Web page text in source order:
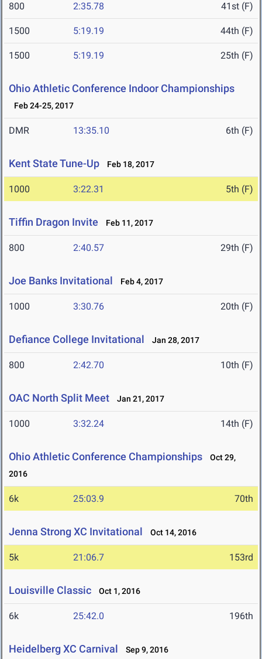
800 2:35.78 41st (F)
1500 5:19.19 44th (F)
1500 5:19.19 25th (F)
Ohio Athletic Conference Indoor Championships
Feb 24-25, 2017
DMR 13:35.10 6th (F)
Kent State Tune-Up Feb 18, 2017
1000 3:22.31 5th (F)
Tiffin Dragon Invite Feb 11, 2017
800 2:40.57 29th (F)
Joe Banks Invitational Feb 4, 2017
1000 3:30.76 20th (F)
Defiance College Invitational Jan 28, 2017
800 2:42.70 10th (F)
OAC North Split Meet Jan 21, 2017
1000 3:32.24 14th (F)
Ohio Athletic Conference Championships
Oct 29,
2016
6k 25:03.9 70th
Jenna Strong XC Invitational Oct 14, 2016
5k 21:06.7 153rd
Louisville Classic Oct 1, 2016
6k 25:42.0 196th
Heidelberg XC Carnival Sep 9, 2016